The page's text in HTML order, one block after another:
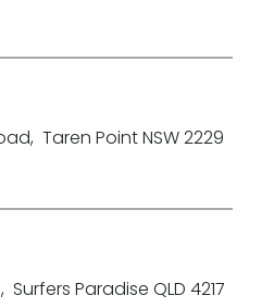
, Taren Point NSW 2229
, Surfers Paradise QLD 4217